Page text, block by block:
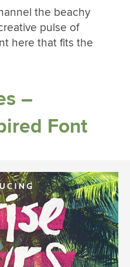
the beachy
pulse of
here that fits the
–
Font